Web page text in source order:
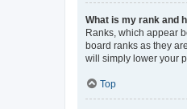
What is my rank and
Ranks, which appear
board ranks as they
will simply lower your
Top